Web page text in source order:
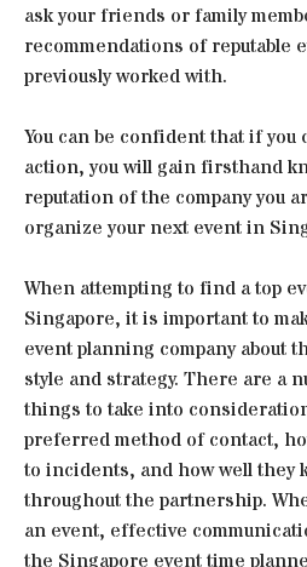
ask your friends or family
recommendations of reputable
previously worked with.
You can be confident that if
action, you will gain firsthand
reputation of the company you
organize your next event in
When attempting to find a top
Singapore, it is important to
event planning company about
style and strategy. There are a
things to take into
preferred method of contact,
to incidents, and how well they
throughout the partnership.
an event, effective
the Singapore event time